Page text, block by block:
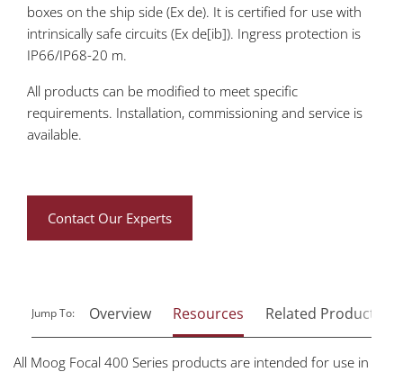
boxes on the ship side (Ex de). It is certified for use with
intrinsically safe circuits (Ex de[ib]). Ingress protection is
IP66/IP68-20 m.
All products can be modified to meet specific
requirements. Installation, commissioning and service is
available.
Contact Our Experts
Jump To: Overview Resources Related Products
All Moog Focal 400 Series products are intended for use in